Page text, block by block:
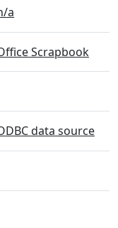
a
Scrapbook
data source